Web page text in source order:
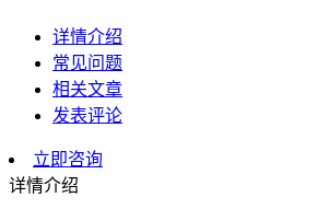
详情介绍
常见问题
相关文章
发表评论
立即咨询
详情介绍